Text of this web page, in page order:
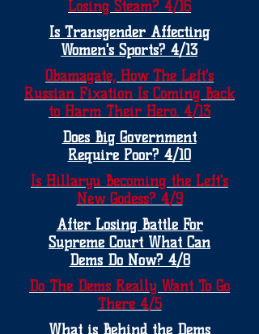
Losing Steam? 4/16
Is Transgender Affecting
Women's Sports? 4/13
Obamagate, How The Left's
Russian Fixation Is Coming Back
to Harm Their Hero. 4/13
Does Big Government
Require Poor? 4/10
Is Hillaryu Becoming the Left's
New Godess? 4/9
After Losing Battle For
Supreme Court What Can
Dems Do Now? 4/8
Do The Dems Really Want To Go
There 4/5
What is Behind the Dems